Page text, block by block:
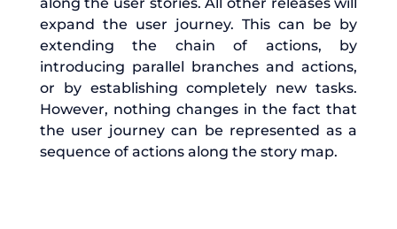
expand the user journey. This can be by
extending the chain of actions, by
introducing parallel branches and actions,
or by establishing completely new tasks.
However, nothing changes in the fact that
the user journey can be represented as a
sequence of actions along the story map.